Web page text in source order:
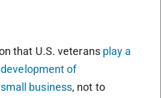
that U.S. veterans play a
of
business, not to